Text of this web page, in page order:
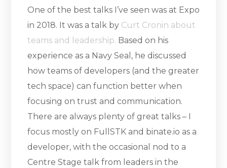
One of the best talks I’ve seen was at Expo
in 2018. It was a talk by Curt Cronin about
teams and leadership. Based on his
experience as a Navy Seal, he discussed
how teams of developers (and the greater
tech space) can function better when
focusing on trust and communication.
There are always plenty of great talks – I
focus mostly on FullSTK and binate.io as a
developer, with the occasional nod to a
Centre Stage talk from leaders in the